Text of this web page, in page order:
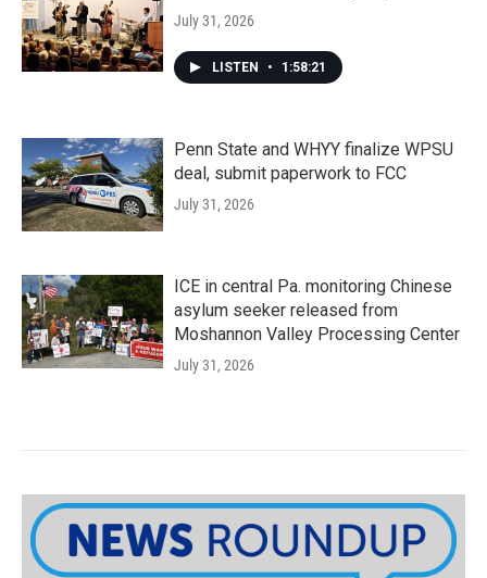
July 31, 2026
LISTEN • 1:58:21
Penn State and WHYY finalize WPSU
deal, submit paperwork to FCC
July 31, 2026
ICE in central Pa. monitoring Chinese
asylum seeker released from
Moshannon Valley Processing Center
July 31, 2026